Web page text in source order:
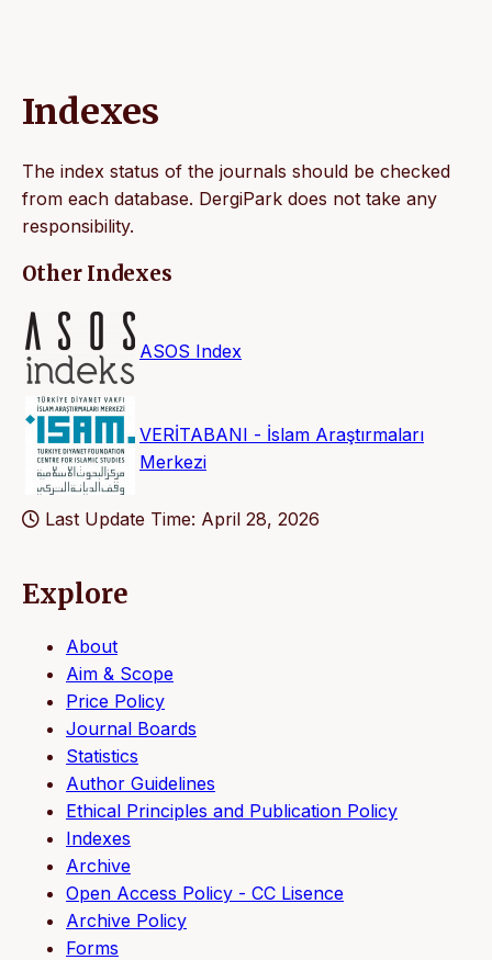
Indexes
The index status of the journals should be checked
from each database. DergiPark does not take any
responsibility.
Other Indexes
ASOS Index
VERİTABANI - İslam Araştırmaları
Merkezi
Last Update Time: April 28, 2026
Explore
About
Aim & Scope
Price Policy
Journal Boards
Statistics
Author Guidelines
Ethical Principles and Publication Policy
Indexes
Archive
Open Access Policy - CC Lisence
Archive Policy
Forms